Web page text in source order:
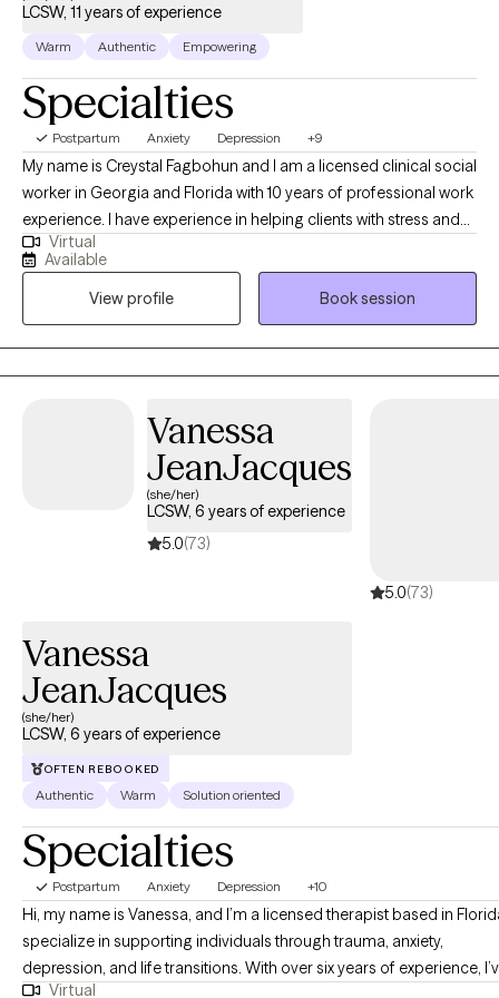
LCSW, 11 years of experience
Warm Authentic Empowering
Specialties
Postpartum Anxiety Depression +9
My name is Creystal Fagbohun and I am a licensed clinical social
worker in Georgia and Florida with 10 years of professional work
experience. I have experience in helping clients with stress and
anxiety, relationship issues, family conflicts, parenting issues and
more. I believe that you are the expert of your story and that you
have many strengths that will assist you in overcoming things
that challenge you. It takes courage to seek out a more fulfilling
and happier life and to take the first steps towards a change. I
am here to support & empower you in that journey.
Virtual
Available
View profile
Book session
Vanessa
JeanJacques
(she/her)
LCSW, 6 years of experience
5.0(73)
5.0(73)
Vanessa
JeanJacques
(she/her)
LCSW, 6 years of experience
OFTEN REBOOKED
Authentic Warm Solution oriented
Specialties
Postpartum Anxiety Depression +10
Hi, my name is Vanessa, and I’m a licensed therapist based in
specialize in supporting individuals through trauma, anxiety,
depression, and life transitions. With over six years of experience,
Virtual